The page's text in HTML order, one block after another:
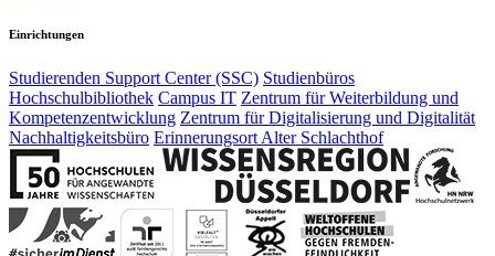
Einrichtungen
Studierenden Support Center (SSC) Studienbüros
Hochschulbibliothek Campus IT Zentrum für Weiterbildung und
Kompetenzentwicklung Zentrum für Digitalisierung und Digitalität
Nachhaltigkeitsbüro Erinnerungsort Alter Schlachthof